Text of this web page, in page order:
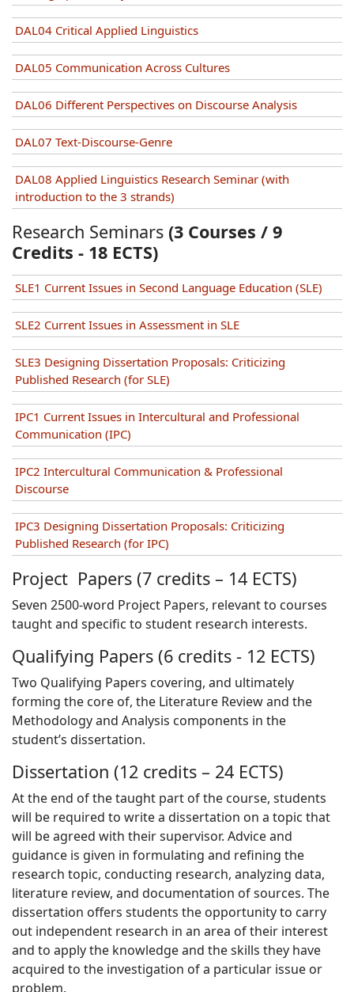
DAL04 Critical Applied Linguistics
DAL05 Communication Across Cultures
DAL06 Different Perspectives on Discourse Analysis
DAL07 Text-Discourse-Genre
DAL08 Applied Linguistics Research Seminar (with
introduction to the 3 strands)
Research Seminars (3 Courses / 9
Credits - 18 ECTS)
SLE1 Current Issues in Second Language Education (SLE)
SLE2 Current Issues in Assessment in SLE
SLE3 Designing Dissertation Proposals: Criticizing
Published Research (for SLE)
IPC1 Current Issues in Intercultural and Professional
Communication (IPC)
IPC2 Intercultural Communication & Professional
Discourse
IPC3 Designing Dissertation Proposals: Criticizing
Published Research (for IPC)
Project Papers (7 credits – 14 ECTS)
Seven 2500-word Project Papers, relevant to courses
taught and specific to student research interests.
Qualifying Papers (6 credits - 12 ECTS)
Two Qualifying Papers covering, and ultimately
forming the core of, the Literature Review and the
Methodology and Analysis components in the
student’s dissertation.
Dissertation (12 credits – 24 ECTS)
At the end of the taught part of the course, students
will be required to write a dissertation on a topic that
will be agreed with their supervisor. Advice and
guidance is given in formulating and refining the
research topic, conducting research, analyzing data,
literature review, and documentation of sources. The
dissertation offers students the opportunity to carry
out independent research in an area of their interest
and to apply the knowledge and the skills they have
acquired to the investigation of a particular issue or
problem.